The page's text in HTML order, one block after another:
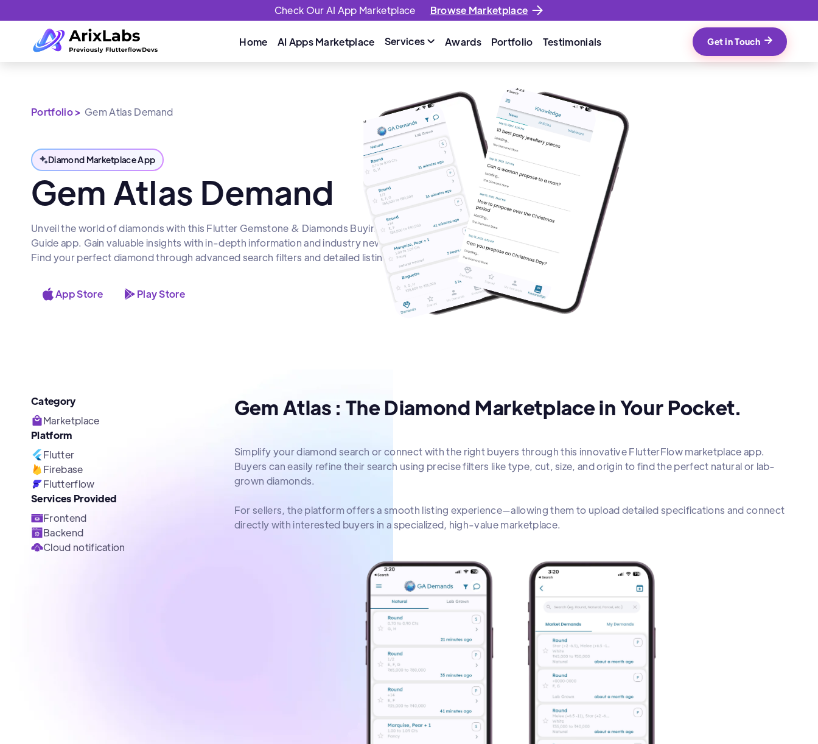
Check Our AI App Marketplace Browse Marketplace
Home AI Apps Marketplace Services  Awards Portfolio Testimonials Get in Touch 
Portfolio > Gem Atlas Demand
Diamond Marketplace App
Gem Atlas Demand
Unveil the world of diamonds with this Flutter Gemstone & Diamonds Buying
Guide app. Gain valuable insights with in-depth information and industry news.
Find your perfect diamond through advanced search filters and detailed listings.
App Store Play Store
Category
Marketplace
Platform
Flutter
Firebase
Flutterflow
Services Provided
Frontend
Backend
Cloud notification
Gem Atlas : The Diamond Marketplace in Your Pocket.
Simplify your diamond search or connect with the right buyers through this innovative FlutterFlow marketplace app.
Buyers can easily refine their search using precise filters like type, cut, size, and origin to find the perfect natural or lab-
grown diamonds.
For sellers, the platform offers a smooth listing experience—allowing them to upload detailed specifications and connect
directly with interested buyers in a specialized, high-value marketplace.